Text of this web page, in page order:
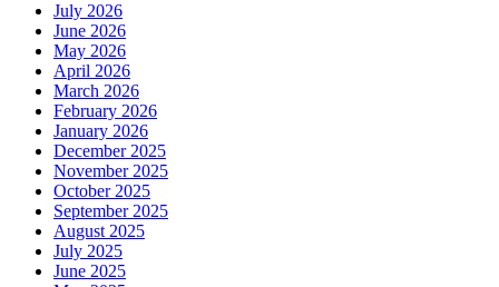
July 2026
June 2026
May 2026
April 2026
March 2026
February 2026
January 2026
December 2025
November 2025
October 2025
September 2025
August 2025
July 2025
June 2025